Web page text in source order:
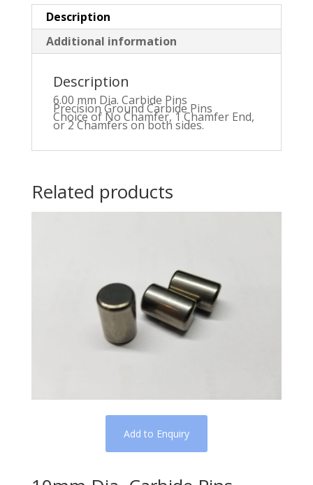
Description
Additional information
Description
6.00 mm Dia. Carbide Pins
Precision Ground Carbide Pins
Choice of No Chamfer, 1 Chamfer End,
or 2 Chamfers on both sides.
Related products
Add to Enquiry